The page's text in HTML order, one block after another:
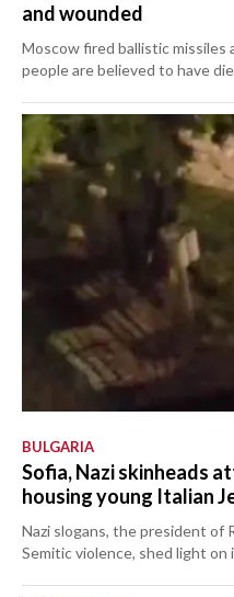
and wounded
Moscow fired ballistic missiles
people are believed to have
BULGARIA
Sofia, Nazi skinheads
housing young Italian
Nazi slogans, the president of
Semitic violence, shed light on